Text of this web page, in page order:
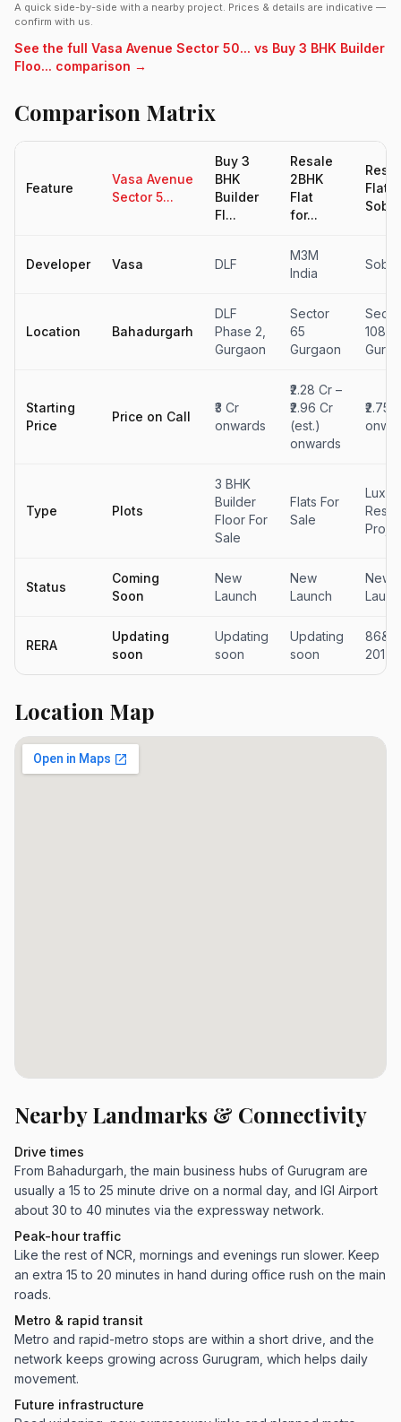
A quick side-by-side with a nearby project. Prices & details are indicative —
confirm with us.
See the full Vasa Avenue Sector 50... vs Buy 3 BHK Builder
Floo... comparison →
Comparison Matrix
Feature
Vasa Avenue
Sector 5...
Buy 3
BHK
Builder
Fl...
Resale
2BHK
Flat
for...
Flats
Developer Vasa DLF
M3M
India
Location Bahadurgarh
DLF
Phase 2,
Gurgaon
Sector
65
Gurgaon
108,
Starting
Price
Price on Call
₹3 Cr
onwards
₹2.28 Cr –
₹2.96 Cr
(est.)
onwards
₹2.75
Type Plots
3 BHK
Builder
Floor For
Sale
Flats For
Sale
Status
Coming
Soon
New
Launch
New
Launch
New
RERA
Updating
soon
Updating
soon
Updating
soon
2017
Location Map
Nearby Landmarks & Connectivity
Drive times
From Bahadurgarh, the main business hubs of Gurugram are
usually a 15 to 25 minute drive on a normal day, and IGI Airport
about 30 to 40 minutes via the expressway network.
Peak-hour traffic
Like the rest of NCR, mornings and evenings run slower. Keep
an extra 15 to 20 minutes in hand during office rush on the main
roads.
Metro & rapid transit
Metro and rapid-metro stops are within a short drive, and the
network keeps growing across Gurugram, which helps daily
movement.
Future infrastructure